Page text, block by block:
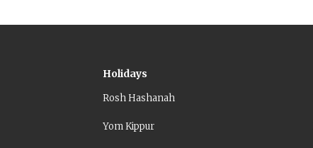
Holidays
Rosh Hashanah
Yom Kippur